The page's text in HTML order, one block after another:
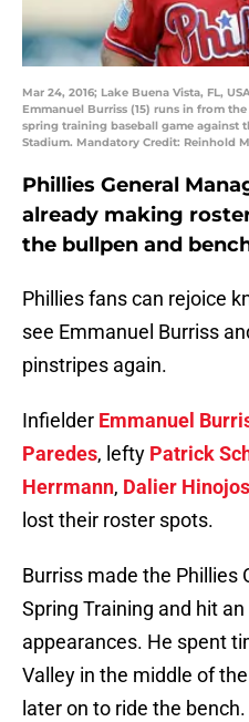
Mar 24, 2016; Lake Buena Vista, FL,
Emmanuel Burriss (15) runs in from
spring training baseball game against
Stadium. Mandatory Credit: Reinhold
Phillies General
already making
the bullpen and
Phillies fans can rejoice
see Emmanuel Burriss
pinstripes again.
Infielder Emmanuel
Paredes, lefty Patrick
Herrmann, Dalier
lost their roster spots.
Burriss made the Phillies
Spring Training and hit
appearances. He spent
Valley in the middle of
later on to ride the bench.